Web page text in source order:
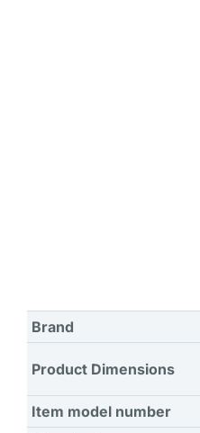
Brand
Product Dimensions
Item model number